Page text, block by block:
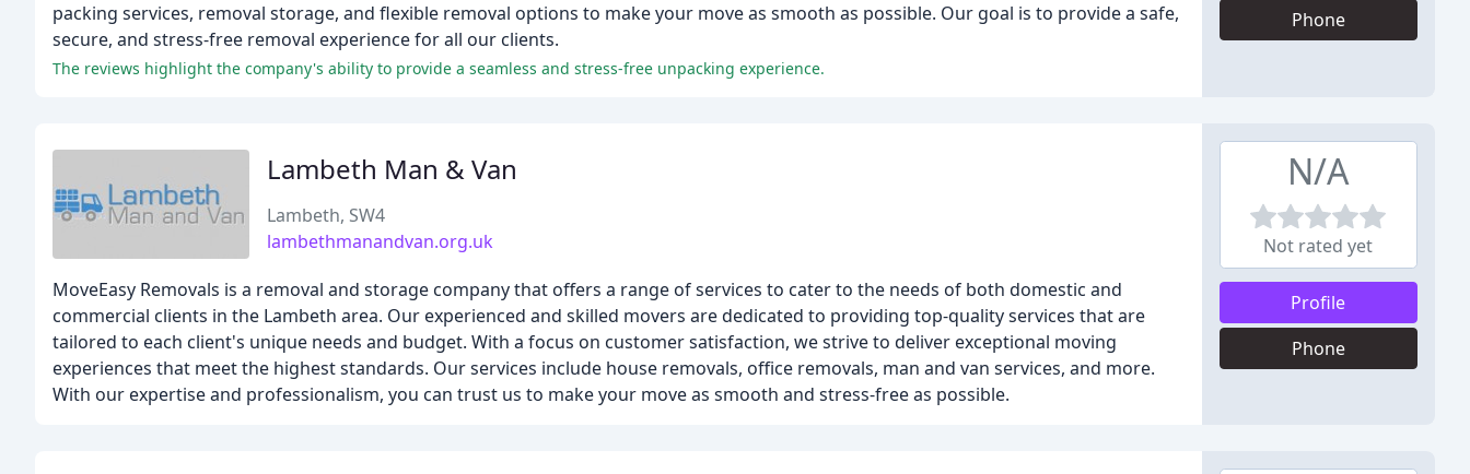
packing services, removal storage, and flexible removal options to make your move as smooth as possible. Our goal is to provide a safe,
secure, and stress-free removal experience for all our clients.
The reviews highlight the company's ability to provide a seamless and stress-free unpacking experience.
Phone
Lambeth Man & Van
Lambeth, SW4
lambethmanandvan.org.uk
MoveEasy Removals is a removal and storage company that offers a range of services to cater to the needs of both domestic and
commercial clients in the Lambeth area. Our experienced and skilled movers are dedicated to providing top-quality services that are
tailored to each client's unique needs and budget. With a focus on customer satisfaction, we strive to deliver exceptional moving
experiences that meet the highest standards. Our services include house removals, office removals, man and van services, and more.
With our expertise and professionalism, you can trust us to make your move as smooth and stress-free as possible.
N/A
Not rated yet
Profile
Phone